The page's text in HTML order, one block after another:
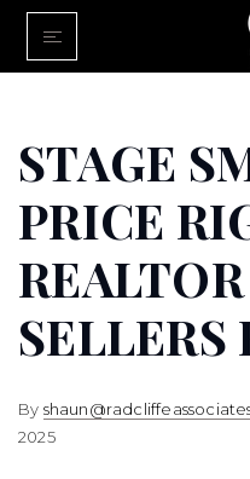
STAGE
PRICE
SELLERS
By
2025